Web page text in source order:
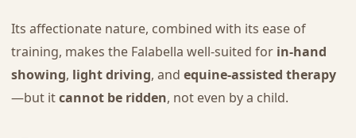
Its affectionate nature, combined with its ease of
training, makes the Falabella well-suited for in-hand
showing, light driving, and equine-assisted therapy
—but itcannot be ridden, not even by a child.